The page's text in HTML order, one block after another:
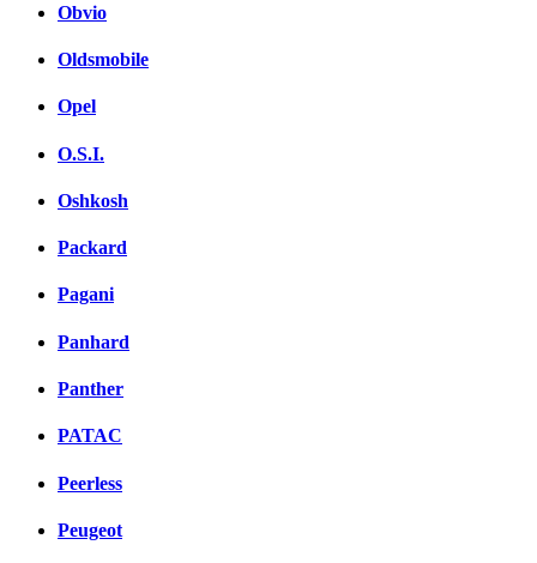
Obvio
Oldsmobile
Opel
O.S.I.
Oshkosh
Packard
Pagani
Panhard
Panther
PATAC
Peerless
Peugeot